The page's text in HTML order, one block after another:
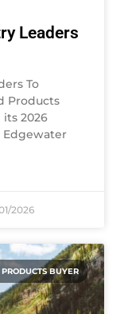
Leaders
To
Products
2026
2026
BUYER